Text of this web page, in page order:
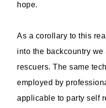
hope.
As a corollary to this
into the backcountry we
rescuers. The same
employed by
applicable to party self